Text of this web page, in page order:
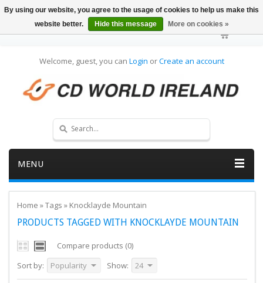
Welcome, guest, you can Login orCreate an account
MENU
Home »Tags » Knocklayde Mountain
PRODUCTS TAGGED WITH KNOCKLAYDE MOUNTAIN
Compare products (0)
Sort by:
Popularity Show: 24
By using our website, you agree to the usage of cookies to help us make this
website better.
Hide this message More on cookies »